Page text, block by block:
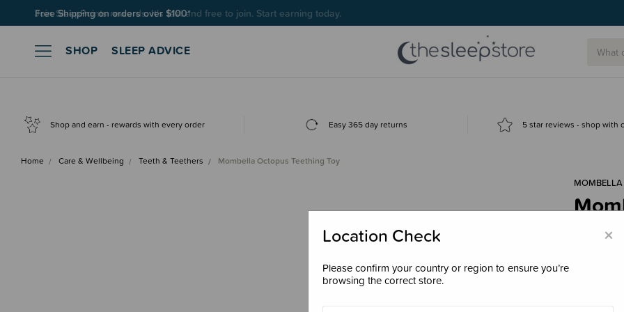
Join SleepPoints rewards. It's fast and free to join. Start earning today.
SHOP SLEEP ADVICE
Shop and earn - rewards with every order Easy 365 day returns 5 star reviews - shop with
Home Care & Wellbeing Teeth & Teethers Mombella Octopus Teething Toy
MOMBELLA
×
Location Check
Please confirm your country or region to ensure you’re
browsing the correct store.